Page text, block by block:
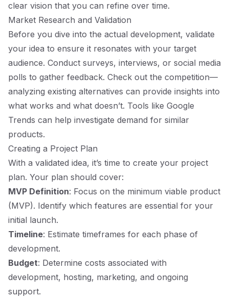
clear vision that you can refine over time.
Market Research and Validation
Before you dive into the actual development, validate
your idea to ensure it resonates with your target
audience. Conduct surveys, interviews, or social media
polls to gather feedback. Check out the competition—
analyzing existing alternatives can provide insights into
what works and what doesn’t. Tools like Google
Trends can help investigate demand for similar
products.
Creating a Project Plan
With a validated idea, it’s time to create your project
plan. Your plan should cover:
MVP Definition: Focus on the minimum viable product
(MVP). Identify which features are essential for your
initial launch.
Timeline: Estimate timeframes for each phase of
development.
Budget: Determine costs associated with
development, hosting, marketing, and ongoing
support.